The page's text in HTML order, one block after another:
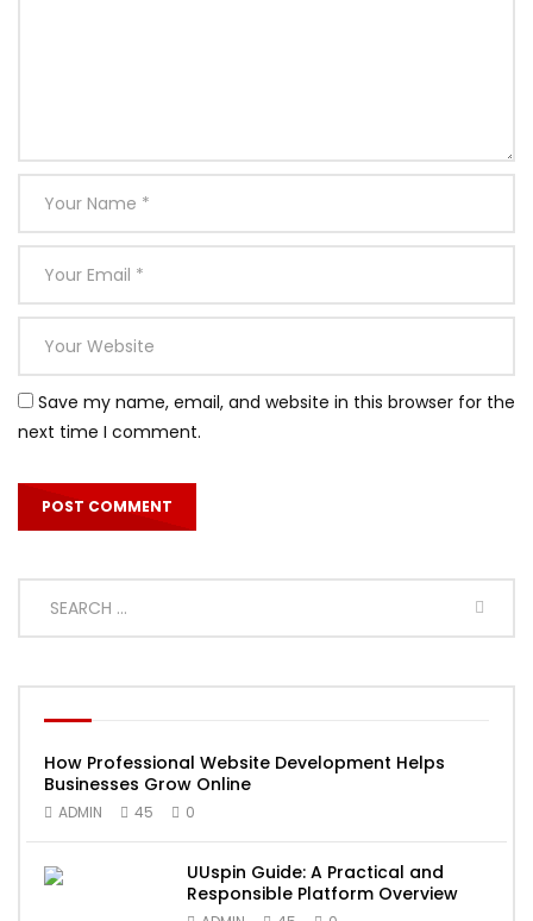
Save my name, email, and website in this browser for the
next time I comment.
How Professional Website Development Helps
Businesses Grow Online
ADMIN 45 0
UUspin Guide: A Practical and
Responsible Platform Overview